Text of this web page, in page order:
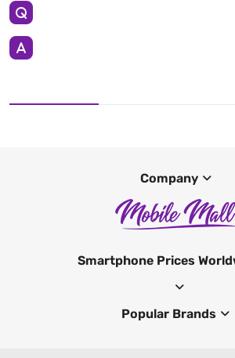
Company
Smartphone Prices
Popular Brands